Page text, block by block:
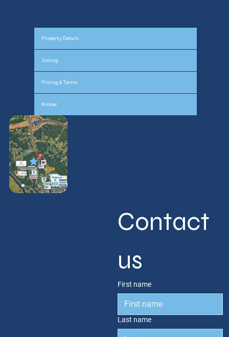
Property Details
Zoning
Pricing & Terms
Broker
Contact
us
First name
Last name